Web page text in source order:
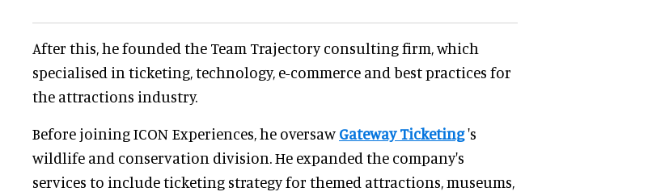
After this, he founded the Team Trajectory consulting firm, which
specialised in ticketing, technology, e-commerce and best practices for
the attractions industry.
Before joining ICON Experiences, he oversaw Gateway Ticketing's
wildlife and conservation division. He expanded the company's
services to include ticketing strategy for themed attractions, museums,